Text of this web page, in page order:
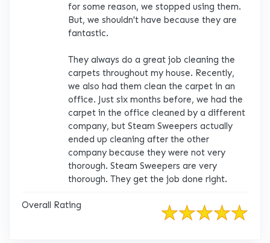
for some reason, we stopped using them.
But, we shouldn't have because they are
fantastic.
They always do a great job cleaning the
carpets throughout my house. Recently,
we also had them clean the carpet in an
office. Just six months before, we had the
carpet in the office cleaned by a different
company, but Steam Sweepers actually
ended up cleaning after the other
company because they were not very
thorough. Steam Sweepers are very
thorough. They get the job done right.
Overall Rating